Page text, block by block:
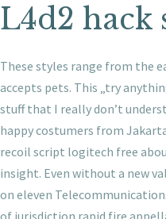
L4d2
These styles range from the
accepts pets. This „try
stuff that I really don’t
happy costumers from
recoil script logitech free
insight. Even without a new
on eleven